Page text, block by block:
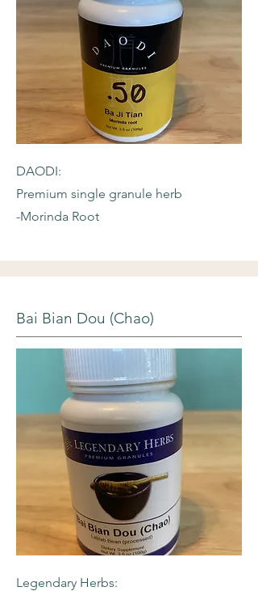
DAODI:
Premium single granule herb
-Morinda Root
Bai Bian Dou (Chao)
Legendary Herbs: